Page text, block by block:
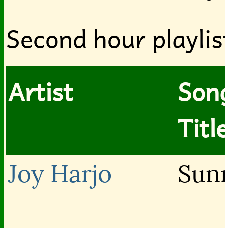
Second hour
Artist
Joy Harjo